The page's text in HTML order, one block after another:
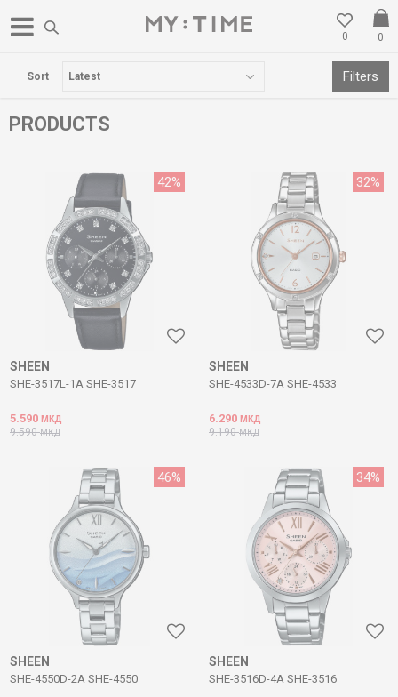
0
0
FREE DELIVERY OVER 3000 DENARS
PRODUCTS
Sort Filters
42%
SHEEN
SHE-3517L-1A SHE-3517
5.590 МКД
9.590МКД
32%
SHEEN
SHE-4533D-7A SHE-4533
6.290 МКД
9.190МКД
46%
SHEEN
SHE-4550D-2A SHE-4550
34%
SHEEN
SHE-3516D-4A SHE-3516